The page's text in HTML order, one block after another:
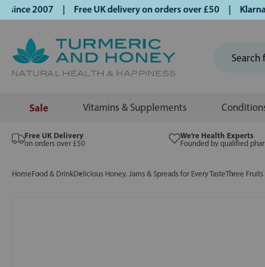
2007 | Free UK delivery on orders over £50 | Klarna |
Sale Vitamins & Supplements
Free UK Delivery
on orders over £50
We’re Health Experts
Founded by qualified
HomeFood & DrinkDelicious Honey, Jams & Spreads for Every TasteThree